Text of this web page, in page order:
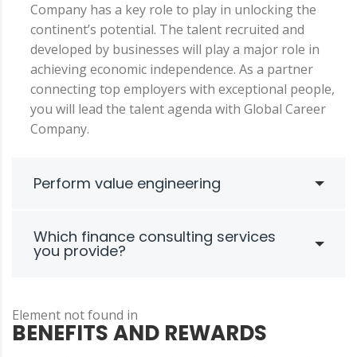
Company has a key role to play in unlocking the
continent’s potential. The talent recruited and
developed by businesses will play a major role in
achieving economic independence. As a partner
connecting top employers with exceptional people,
you will lead the talent agenda with Global Career
Company.
Perform value engineering
Which finance consulting services
you provide?
Element not found in
BENEFITS AND REWARDS